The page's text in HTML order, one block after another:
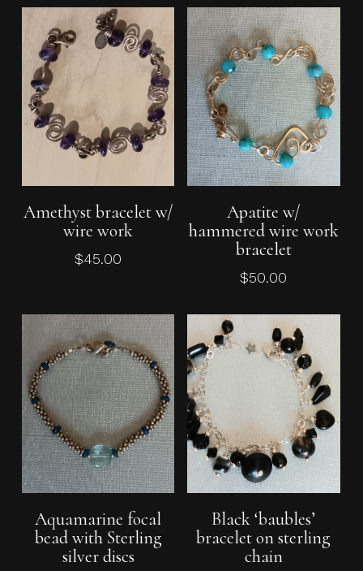
Add To Cart
Amethyst bracelet w/
wire work
$45.00
Add To Cart
Apatite w/
hammered wire work
bracelet
$50.00
Add To Cart
Aquamarine focal
bead with Sterling
silver discs
Add To Cart
Black ‘baubles’
bracelet on sterling
chain